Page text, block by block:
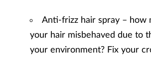
Anti-frizz hair spray – how
your hair misbehaved due to
your environment? Fix your